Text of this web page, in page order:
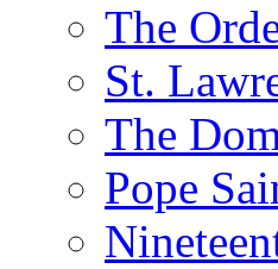
The
St.
The
Pope